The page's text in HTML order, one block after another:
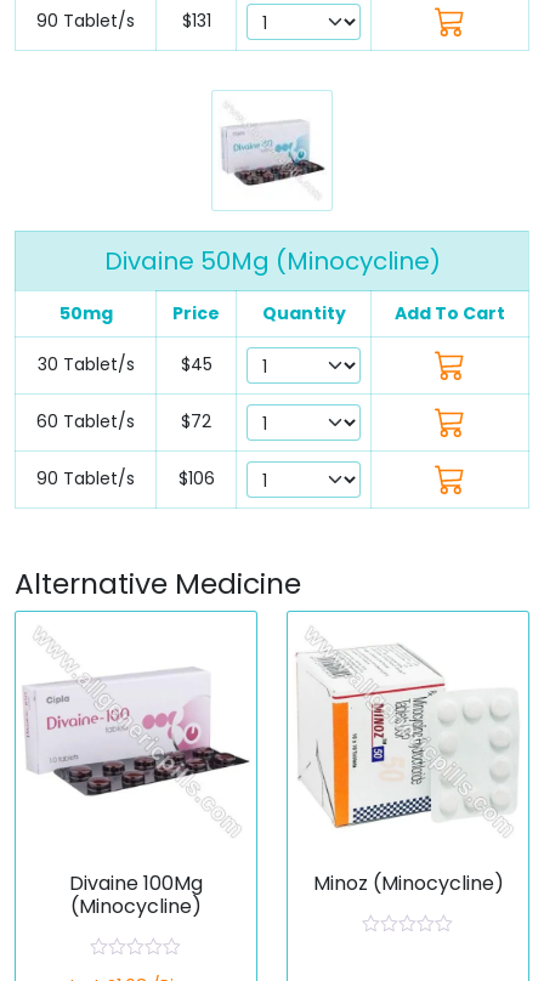
90 Tablet/s $131
Divaine 50Mg (Minocycline)
50mg Price Quantity Add To Cart
30 Tablet/s $45
60 Tablet/s $72
90 Tablet/s $106
Alternative Medicine
Divaine 100Mg
(Minocycline)
Minoz (Minocycline)